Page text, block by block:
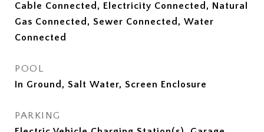
Cable Connected, Electricity Connected, Natural
Gas Connected, Sewer Connected, Water
Connected
POOL
In Ground, Salt Water, Screen Enclosure
PARKING